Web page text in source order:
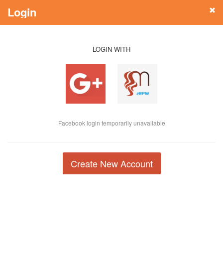
Login
LOGIN WITH
Facebook login temporarily unavailable
Create New Account